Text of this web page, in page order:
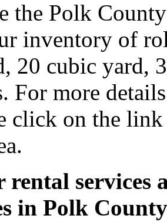
the Polk
inventory of
20 cubic yard,
For more
click on the
rental services
in Polk County